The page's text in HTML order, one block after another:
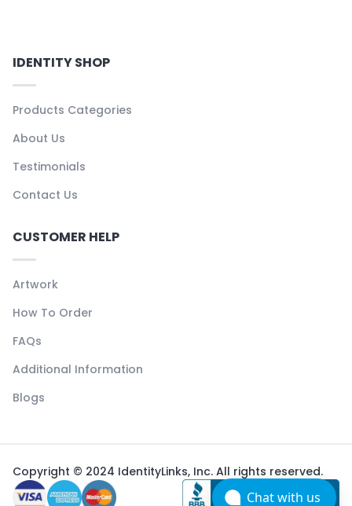
IDENTITY SHOP
Products Categories
About Us
Testimonials
Contact Us
CUSTOMER HELP
Artwork
How To Order
FAQs
Additional Information
Blogs
Copyright © 2024 IdentityLinks, Inc. All rights reserved.
Chat with us